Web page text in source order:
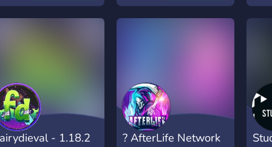
- 1.18.2
? AfterLife Network